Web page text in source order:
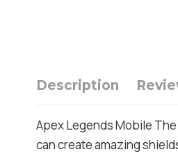
Description
Apex Legends Mobile
can create amazing